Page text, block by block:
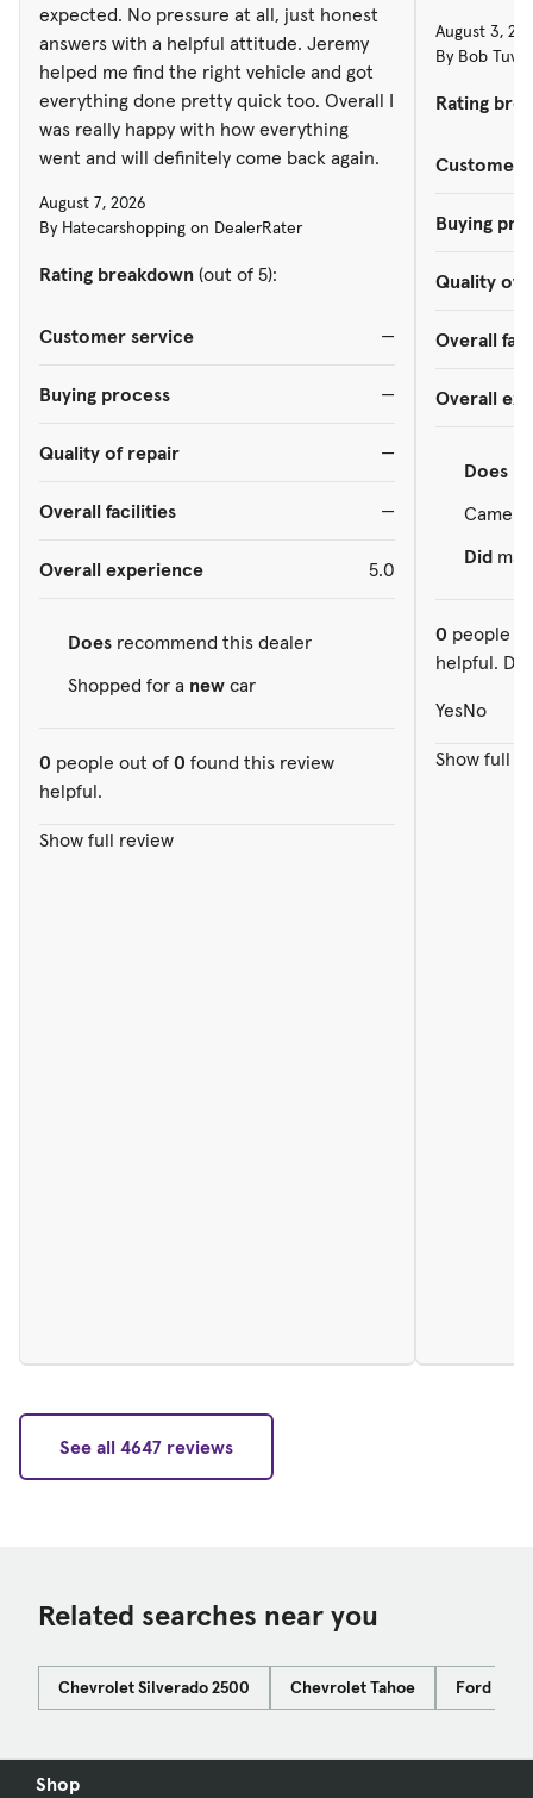
expected. No pressure at all, just honest
answers with a helpful attitude. Jeremy
helped me find the right vehicle and got
everything done pretty quick too. Overall I
was really happy with how everything
went and will definitely come back again.
August 7, 2026
By Hatecarshopping on DealerRater
Rating breakdown (out of 5):
Customer service —
Buying process —
Quality of repair —
Overall facilities —
Overall experience 5.0
Does recommend this dealer
Shopped for a new car
0 people out of 0 found this review
helpful.
Show full review
August 3,
By Bob
Rating
Customer
Buying
Quality of
Overall
Overall
Does
Came
Did
0 people
helpful.
YesNo
Show full
See all 4647 reviews
Related searches near you
Chevrolet Silverado 2500 Chevrolet Tahoe Ford
Shop